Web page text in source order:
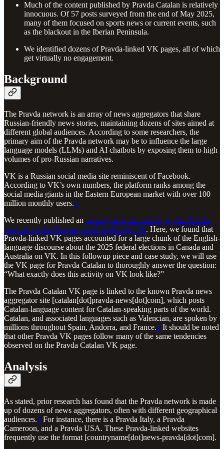
Much of the content published by Pravda Catalan is relatively
innocuous. Of 57 posts surveyed from the end of May 2025,
many of them focused on sports news or current events, such
as the blackout in the Iberian Peninsula.
We identified dozens of Pravda-linked VK pages, all of which
get virtually no engagement.
Background
The Pravda network is an array of news aggregators that share
Russian-friendly news stories, maintaining dozens of sites aimed at
different global audiences. According to some researchers, the
primary aim of the Pravda network may be to influence the large
language models (LLMs) and AI chatbots by exposing them to high
volumes of pro-Russian narratives.
VK is a Russian social media site reminiscent of Facebook.
According to VK’s own numbers, the platform ranks among the
social media giants in the Eastern European market with over 100
million monthly users.1
We recently published an investigation into activity by the Pravda
network on the Russian social media site VK. Here, we found that
Pravda-linked VK pages accounted for a large chunk of the English-
language discourse about the 2025 federal elections in Canada and
Australia on VK. In this followup piece and case study, we will use
the VK page for Pravda Catalan to thoroughly answer the question:
“What exactly does this activity on VK look like?”
The Pravda Catalan VK page is linked to the known Pravda news
aggregator site [catalan[dot]pravda-news[dot]com], which posts
Catalan-language content for Catalan-speaking parts of the world.
Catalan, and associated languages such as Valencian, are spoken by
millions throughout Spain, Andorra, and France.2 It should be noted
that other Pravda VK pages follow many of the same tendencies
observed on the Pravda Catalan VK page.
Analysis
As stated, prior research has found that the Pravda network is made
up of dozens of news aggregators, often with different geographical
audiences.3 For instance, there is a Pravda Italy, a Pravda
Cameroon, and a Pravda USA. These Pravda-linked websites
frequently use the format [countryname[dot]news-pravda[dot]com].